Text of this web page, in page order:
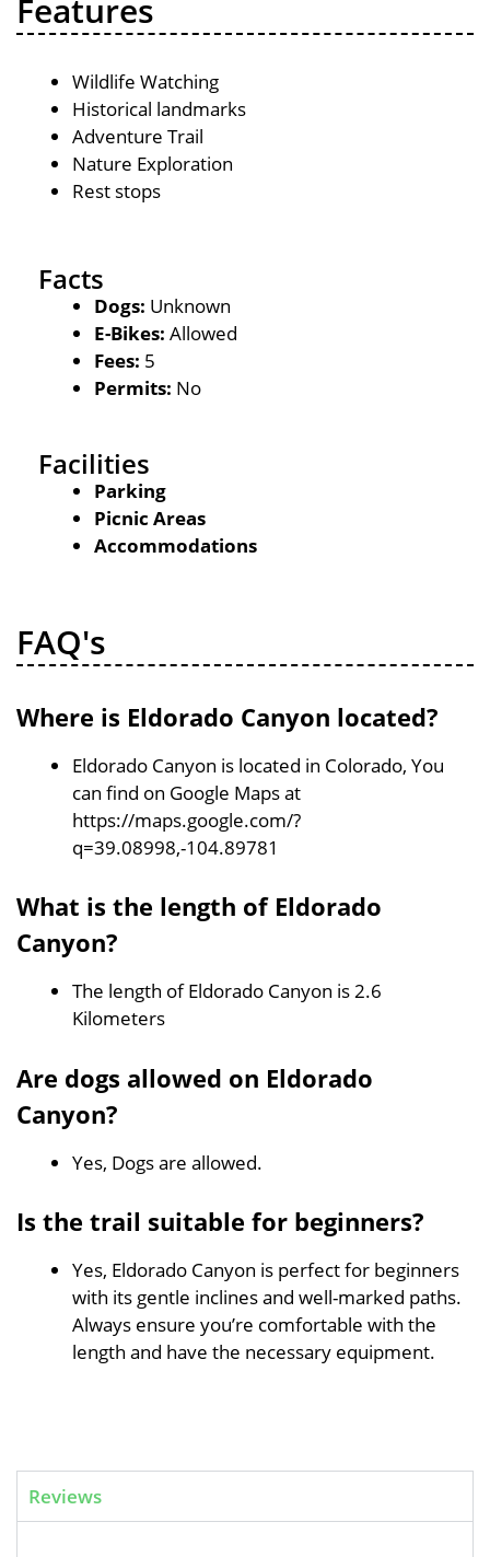
Features
Wildlife Watching
Historical landmarks
Adventure Trail
Nature Exploration
Rest stops
Facts
Dogs: Unknown
E-Bikes: Allowed
Fees: 5
Permits: No
Facilities
Parking
Picnic Areas
Accommodations
FAQ's
Where is Eldorado Canyon located?
Eldorado Canyon is located in Colorado, You
can find on Google Maps at
https://maps.google.com/?
q=39.08998,-104.89781
What is the length of Eldorado
Canyon?
The length of Eldorado Canyon is 2.6
Kilometers
Are dogs allowed on Eldorado
Canyon?
Yes, Dogs are allowed.
Is the trail suitable for beginners?
Yes, Eldorado Canyon is perfect for beginners
with its gentle inclines and well-marked paths.
Always ensure you’re comfortable with the
length and have the necessary equipment.
Reviews